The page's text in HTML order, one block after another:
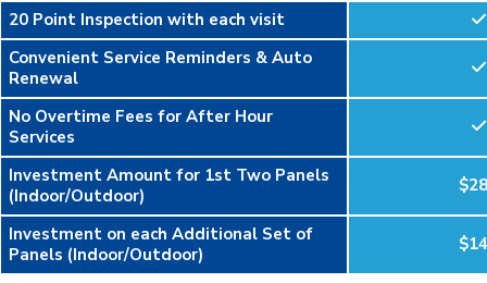
20 Point Inspection with each visit
Convenient Service Reminders & Auto
Renewal
No Overtime Fees for After Hour
Services
Investment Amount for 1st Two Panels
(Indoor/Outdoor)
Investment on each Additional Set of
Panels (Indoor/Outdoor)